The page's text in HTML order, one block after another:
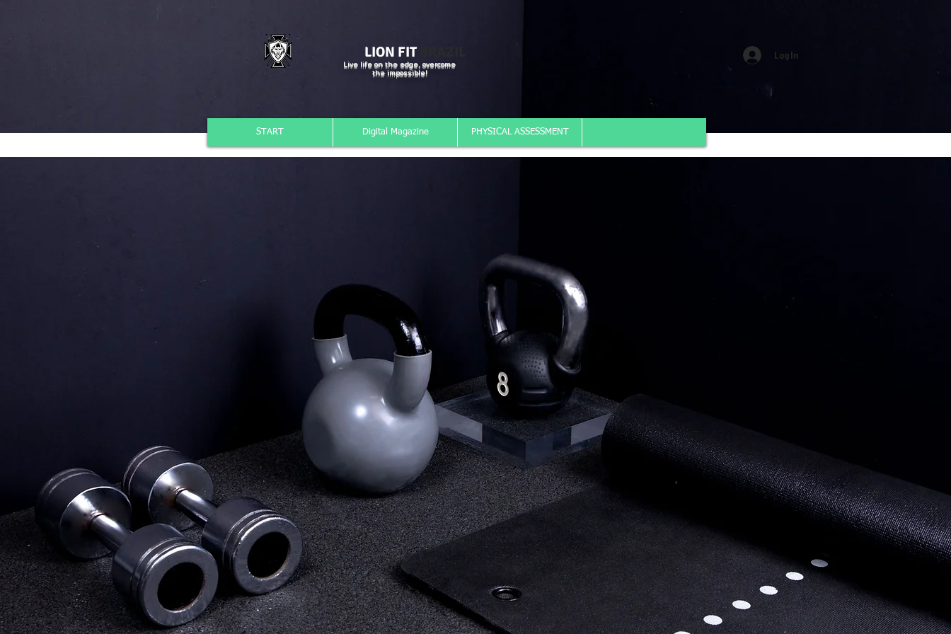
LION FIT
Live life on the edge, overcome
the impossible!
Log In
START Digital Magazine PHYSICAL ASSESSMENT